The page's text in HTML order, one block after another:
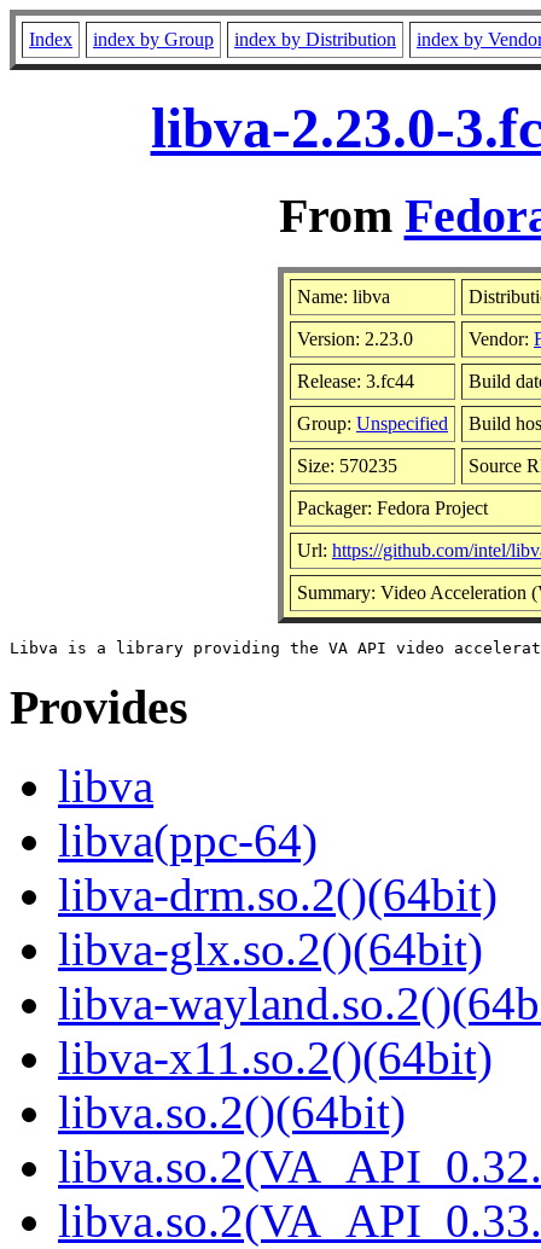
Index index by Group index by Distribution index by
libva-2.23.0-
From
Name: libva
Version: 2.23.0 Vendor:
Release: 3.fc44 Build
Group: Unspecified Build
Size: 570235 Source
Packager: Fedora Project
Url: https://github.com/intel/
Summary: Video Acceleration
Provides
libva
libva(ppc-64)
libva-drm.so.2()(64bit)
libva-glx.so.2()(64bit)
libva-
libva-x11.so.2()(64bit)
libva.so.2()(64bit)